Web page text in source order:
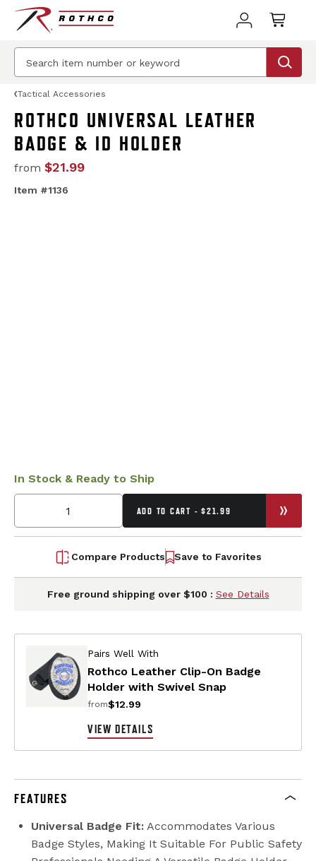
Tactical Accessories
ROTHCO UNIVERSAL LEATHER
BADGE & ID HOLDER
from $21.99
Item #1136
In Stock & Ready to Ship
ADD TO CART - $21.99
Compare Products Save to Favorites
Free ground shipping over $100 : See Details
Pairs Well With
Rothco Leather Clip-On Badge
Holder with Swivel Snap
from$12.99
VIEW DETAILS
FEATURES
Universal Badge Fit: Accommodates Various
Badge Styles, Making It Suitable For Public Safety